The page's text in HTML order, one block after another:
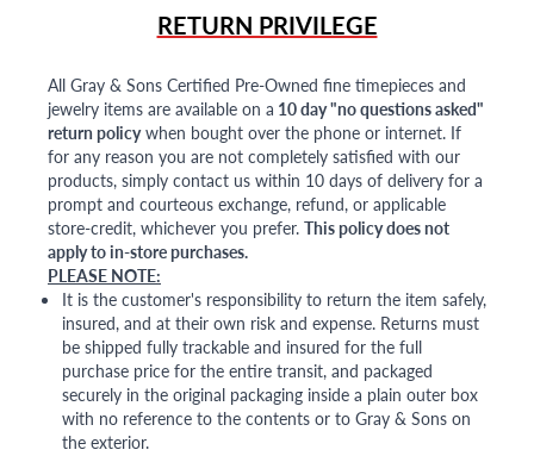
RETURN PRIVILEGE
All Gray & Sons Certified Pre-Owned fine timepieces and
jewelry items are available on a 10 day "no questions asked"
return policywhen bought over the phone or internet. If
for any reason you are not completely satisfied with our
products, simply contact us within 10 days of delivery for a
prompt and courteous exchange, refund, or applicable
store-credit, whichever you prefer. This policy does not
apply to in-store purchases.
PLEASE NOTE:
It is the customer's responsibility to return the item safely,
insured, and at their own risk and expense. Returns must
be shipped fully trackable and insured for the full
purchase price for the entire transit, and packaged
securely in the original packaging inside a plain outer box
with no reference to the contents or to Gray & Sons on
the exterior.